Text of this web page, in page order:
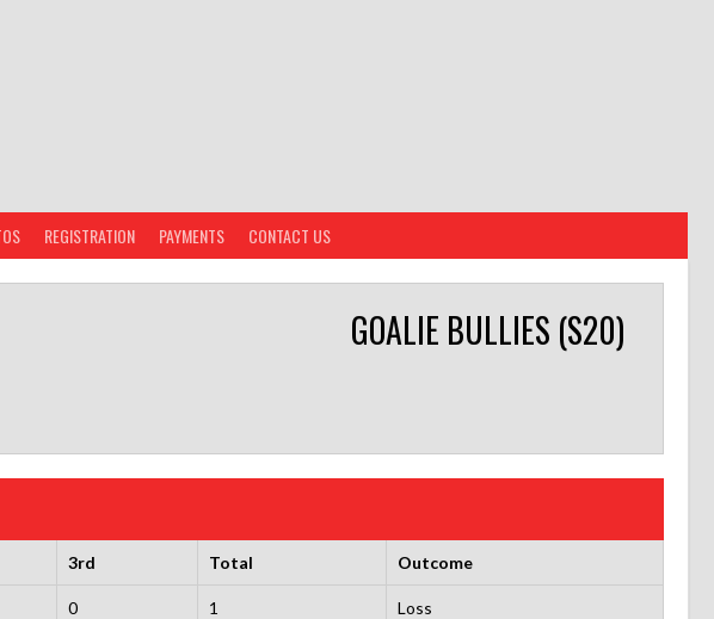
REGISTRATION PAYMENTS CONTACT US
GOALIE BULLIES (S20)
3rd Total Outcome
0 1 Loss